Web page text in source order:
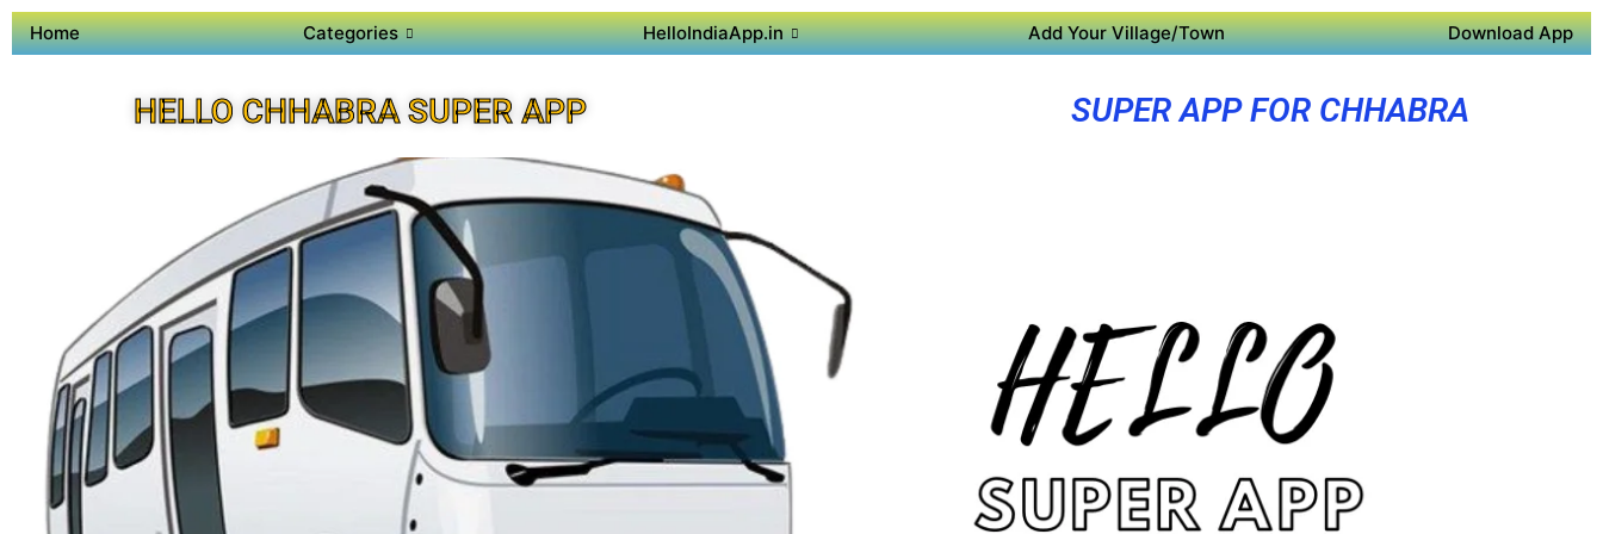
Home Categories HelloIndiaApp.in Add Your Village/Town Download App
HELLO CHHABRA SUPER APP SUPER APP FOR CHHABRA